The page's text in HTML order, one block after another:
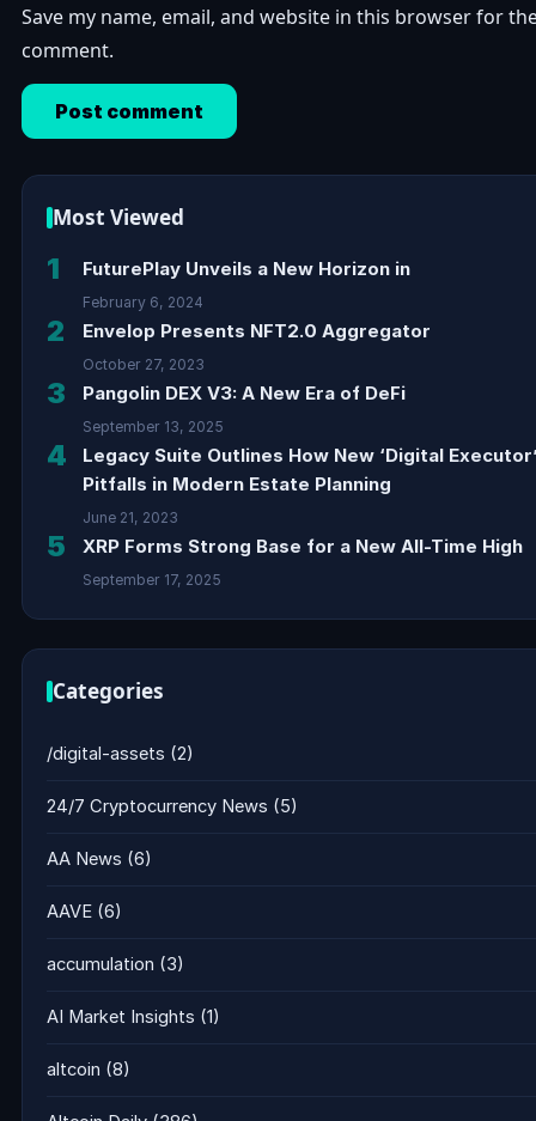
Save my name, email, and website in this browser for
comment.
Most Viewed
1 FuturePlay Unveils a New Horizon in
February 6, 2024
2 Envelop Presents NFT2.0 Aggregator
October 27, 2023
3 Pangolin DEX V3: A New Era of DeFi
September 13, 2025
4
Legacy Suite Outlines How New ‘Digital
Pitfalls in Modern Estate Planning
June 21, 2023
5 XRP Forms Strong Base for a New All-Time High
September 17, 2025
Categories
/digital-assets (2)
24/7 Cryptocurrency News (5)
AA News (6)
AAVE (6)
accumulation (3)
AI Market Insights (1)
altcoin (8)